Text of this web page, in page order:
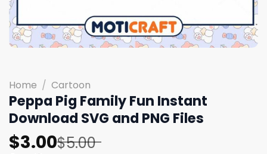
Home / Cartoon
Peppa Pig Family Fun Instant
Download SVG and PNG Files
$5.00
Original
$3.00
Current